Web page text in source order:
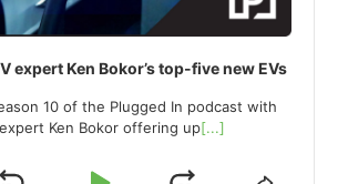
expert Ken Bokor’s top-five new EVs
10 of the Plugged In podcast with
Ken Bokor offering up[...]